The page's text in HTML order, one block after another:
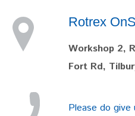
Rotrex
Workshop 2,
Fort Rd,
Please do give